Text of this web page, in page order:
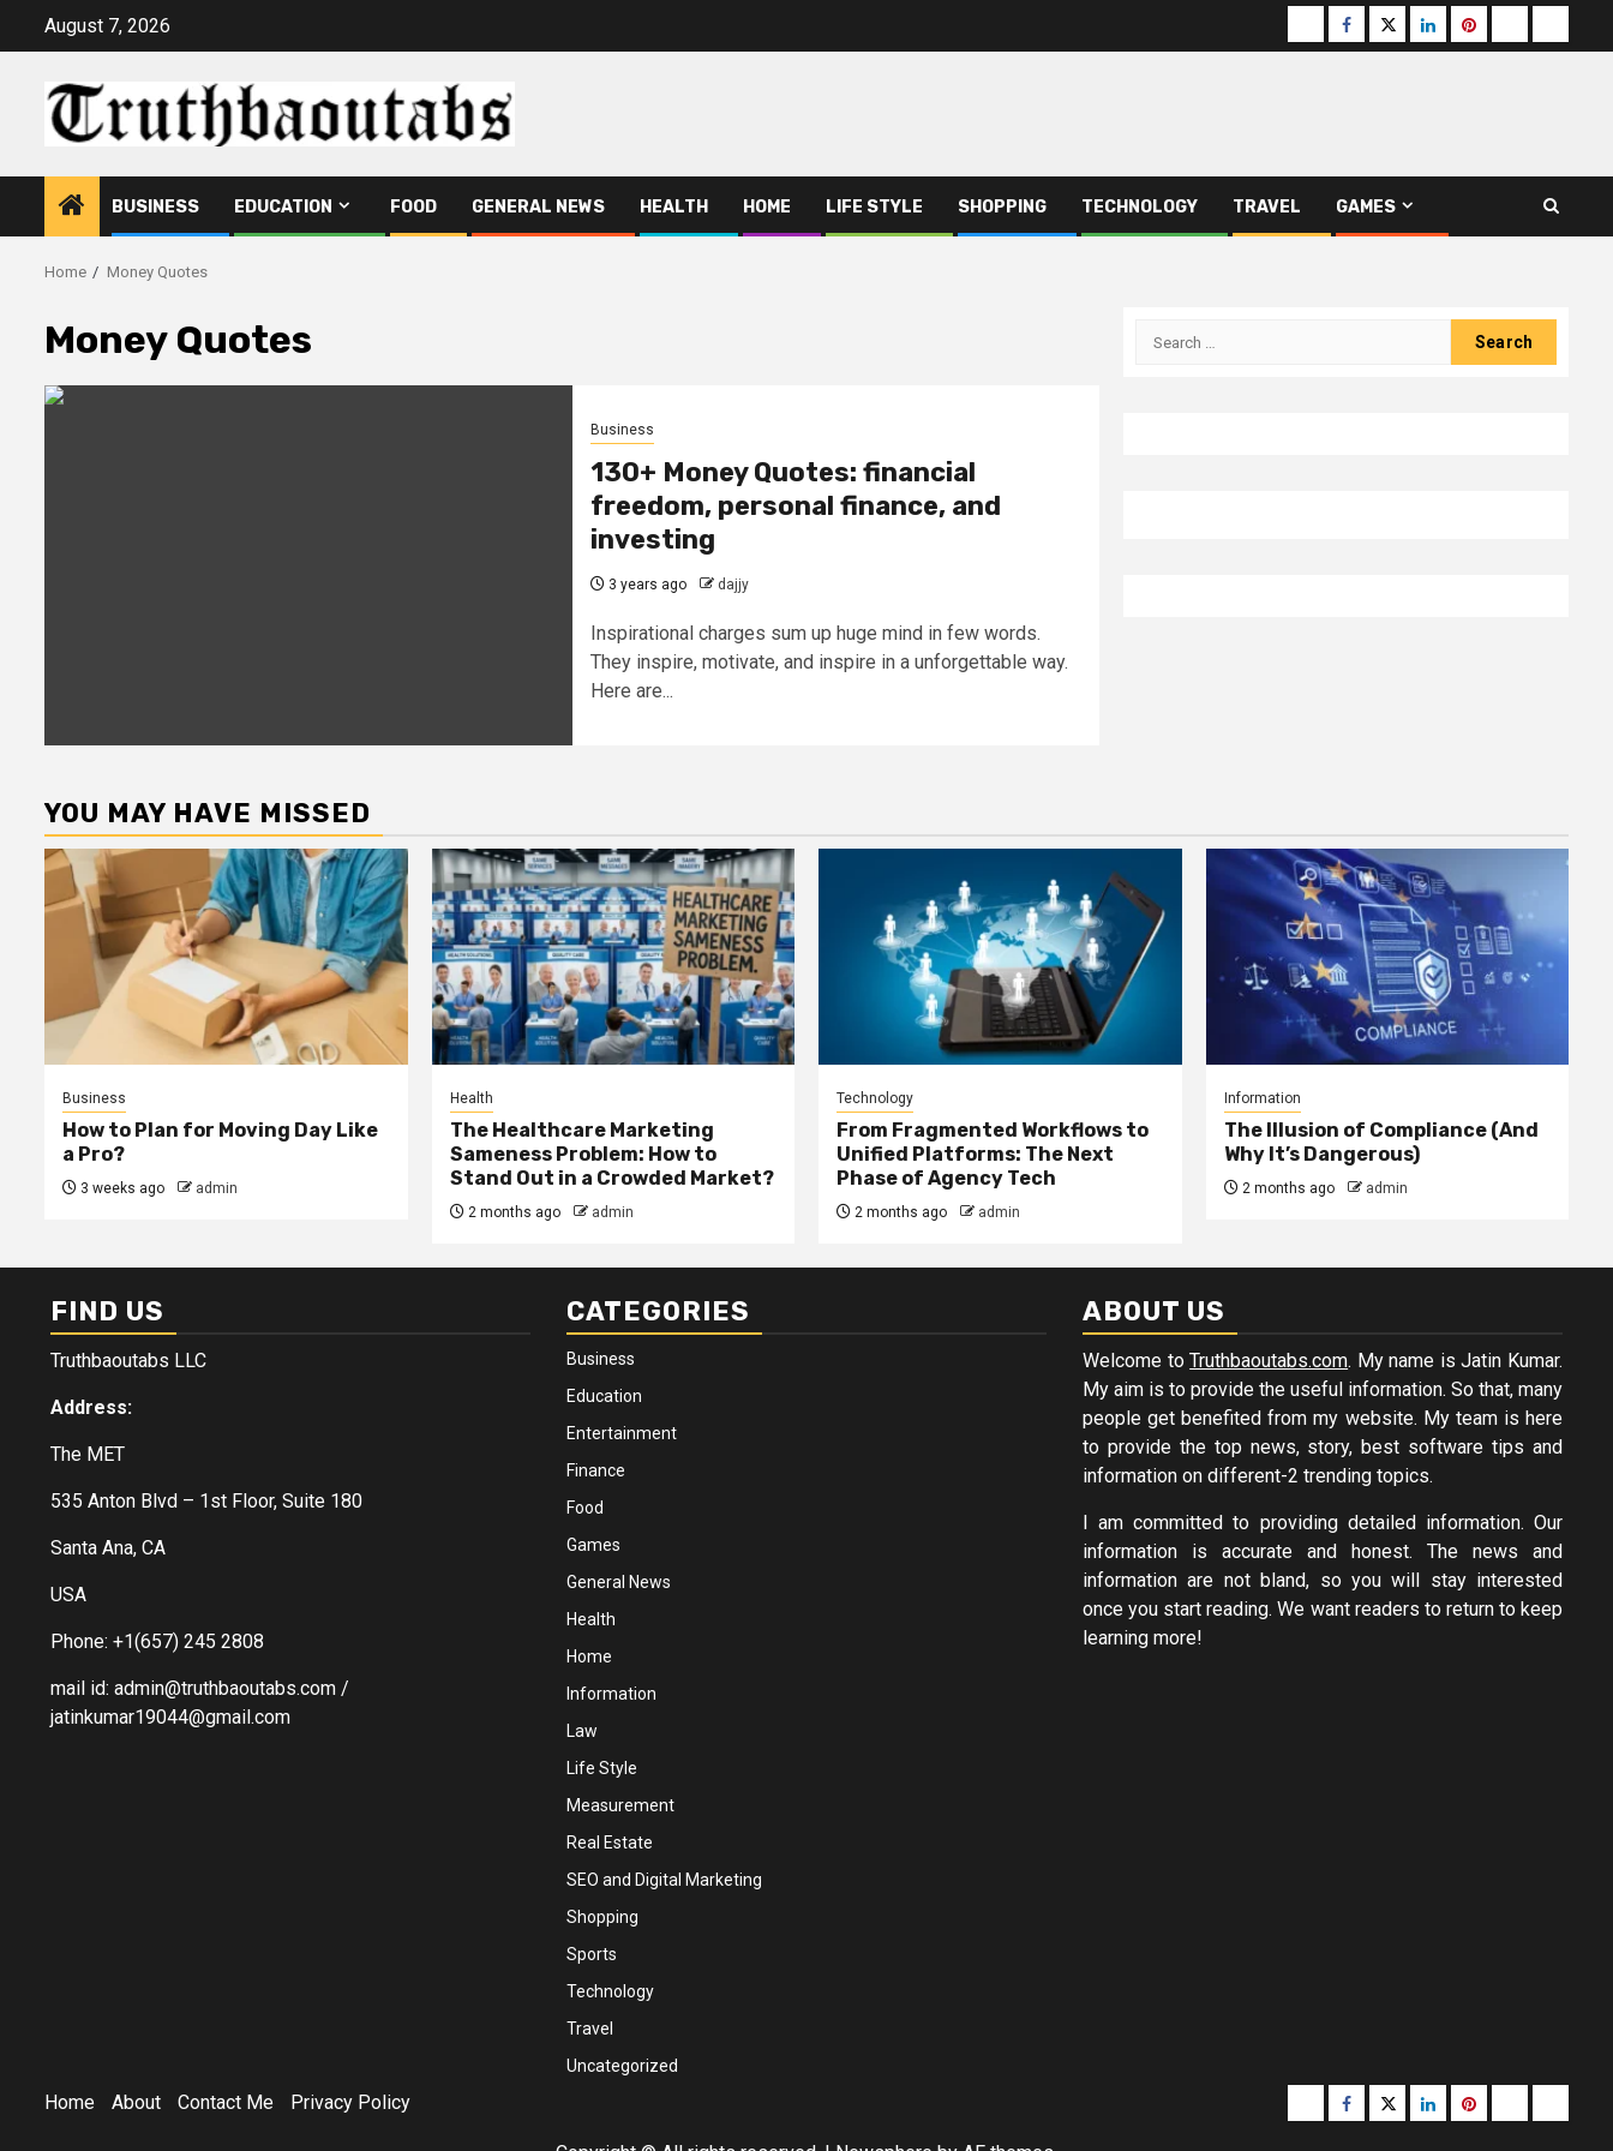
August 7, 2026 Buzzfeed
Facebook
Twitterlinkedinpinterest
BUSINESS EDUCATION FOOD GENERAL NEWS HEALTH HOME LIFE STYLE SHOPPING TECHNOLOGY TRAVEL GAMES
Home Money Quotes
Money Quotes
Business
130+ Money Quotes: financial
freedom, personal finance, and
investing
3 years ago dajjy
Inspirational charges sum up huge mind in few words.
They inspire, motivate, and inspire in a unforgettable way.
Here are...
Search
YOU MAY HAVE MISSED
Business
How to Plan for Moving Day Like
a Pro?
3 weeks ago admin
Health
The Healthcare Marketing
Sameness Problem: How to
Stand Out in a Crowded Market?
2 months ago admin
Technology
From Fragmented Workflows to
Unified Platforms: The Next
Phase of Agency Tech
2 months ago admin
Information
The Illusion of Compliance (And
Why It’s Dangerous)
2 months ago admin
FIND US
Truthbaoutabs LLC
Address:
The MET
535 Anton Blvd – 1st Floor, Suite 180
Santa Ana, CA
USA
Phone: +1(657) 245 2808
mail id: admin@truthbaoutabs.com /
jatinkumar19044@gmail.com
CATEGORIES
Business
Education
Entertainment
Finance
Food
Games
General News
Health
Home
Information
Law
Life Style
Measurement
Real Estate
SEO and Digital Marketing
Shopping
Sports
Technology
Travel
Uncategorized
ABOUT US
Welcome toTruthbaoutabs.com. My name is Jatin Kumar.
My aim is to provide the useful information. So that, many
people get benefited from my website. My team is here
to provide the top news, story, best software tips and
information on different-2 trending topics.
I am committed to providing detailed information. Our
information is accurate and honest. The news and
information are not bland, so you will stay interested
once you start reading. We want readers to return to keep
learning more!
Home About Contact Me Privacy Policy Buzzfeed
Facebook
Twitterlinkedinpinterest